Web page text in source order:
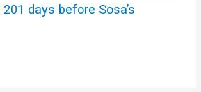
days before Sosa’s